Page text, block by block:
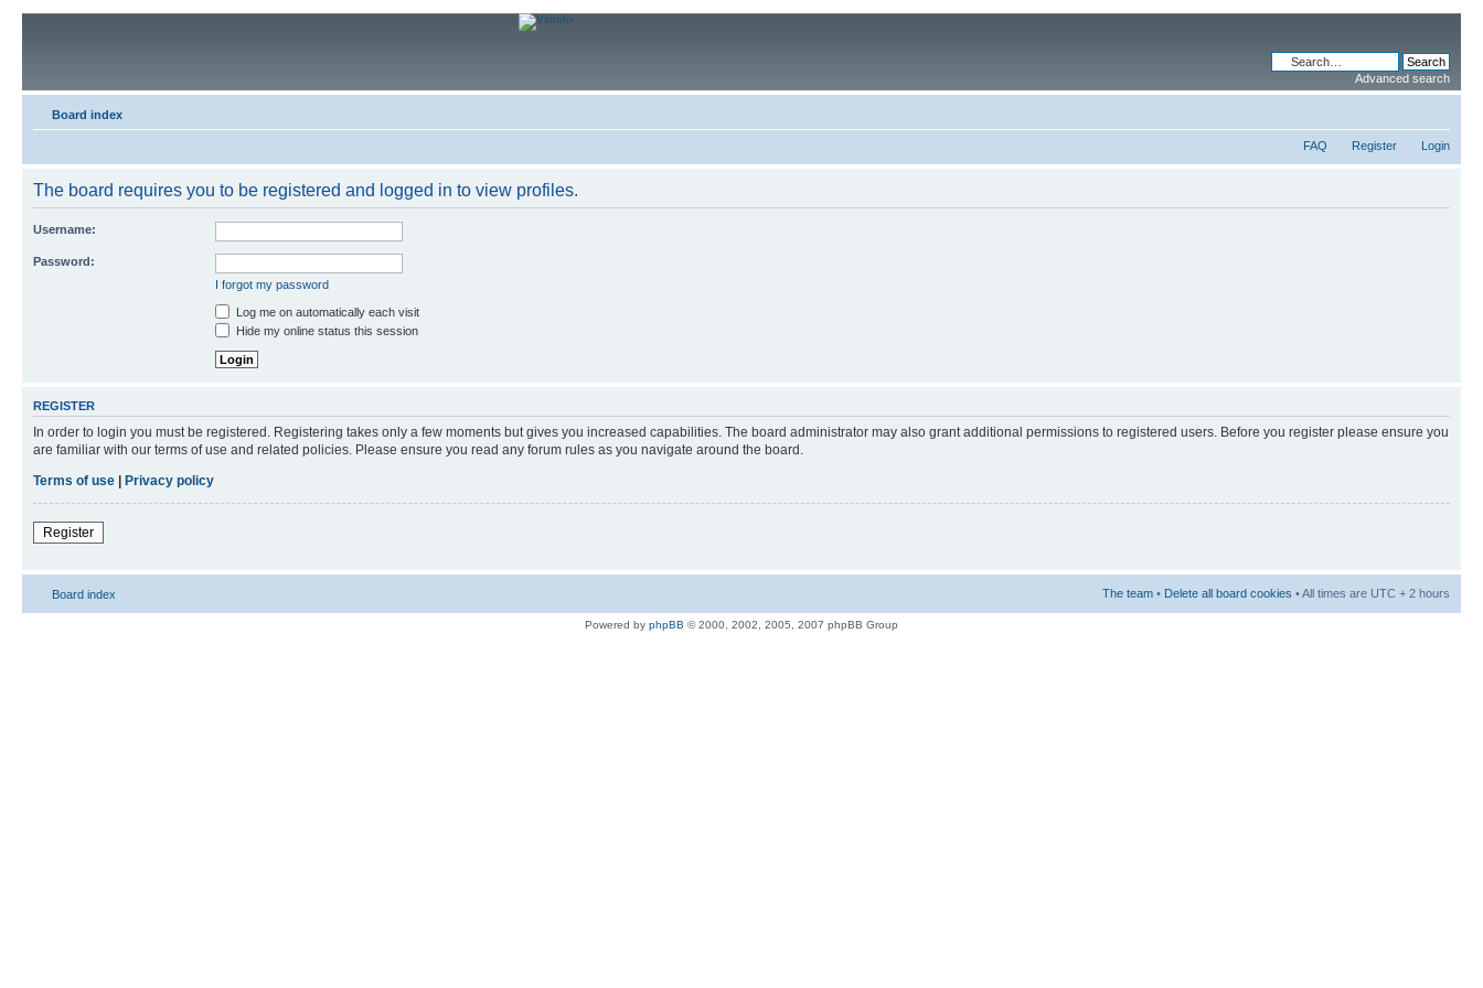
Advanced search
Board index
FAQ Register Login
The board requires you to be registered and logged in to view profiles.
Username:
Password:
I forgot my password
Log me on automatically each visit
Hide my online status this session
REGISTER
In order to login you must be registered. Registering takes only a few moments but gives you increased capabilities. The board administrator may also grant additional permissions to registered users. Before you register please ensure you
are familiar with our terms of use and related policies. Please ensure you read any forum rules as you navigate around the board.
Terms of use | Privacy policy
Register
Board index The team • Delete all board cookies • All times are UTC + 2 hours
Powered by phpBB © 2000, 2002, 2005, 2007 phpBB Group